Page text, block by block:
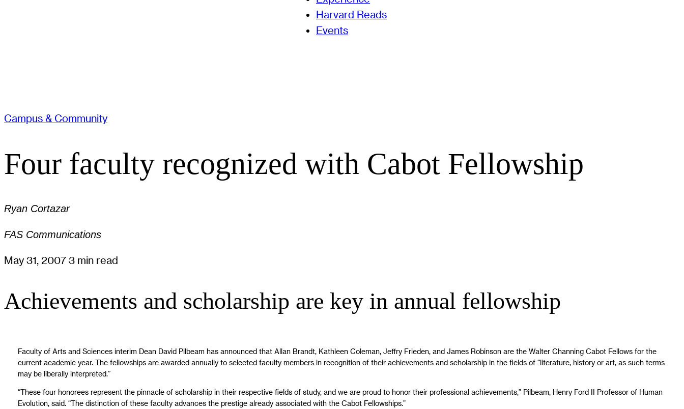
Harvard Reads
Events
Campus & Community
Four faculty recognized with Cabot Fellowship
Ryan Cortazar
FAS Communications
May 31, 2007 3 min read
Achievements and scholarship are key in annual fellowship
Faculty of Arts and Sciences interim Dean David Pilbeam has announced that Allan Brandt, Kathleen Coleman, Jeffry Frieden, and James Robinson are the Walter Channing Cabot Fellows for the
current academic year. The fellowships are awarded annually to selected faculty members in recognition of their achievements and scholarship in the fields of “literature, history or art, as such terms
may be liberally interpreted.”
“These four honorees represent the pinnacle of scholarship in their respective fields of study, and we are proud to honor their professional achievements,” Pilbeam, Henry Ford II Professor of Human
Evolution, said. “The distinction of these faculty advances the prestige already associated with the Cabot Fellowships.”